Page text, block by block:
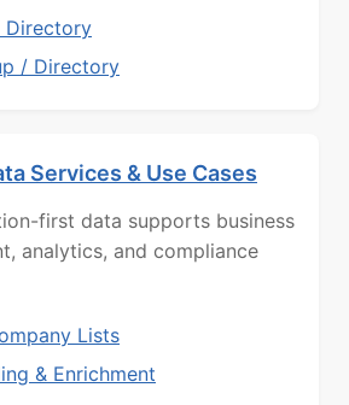
Directory
/ Directory
Services & Use Cases
first data supports business
analytics, and compliance
Lists
& Enrichment